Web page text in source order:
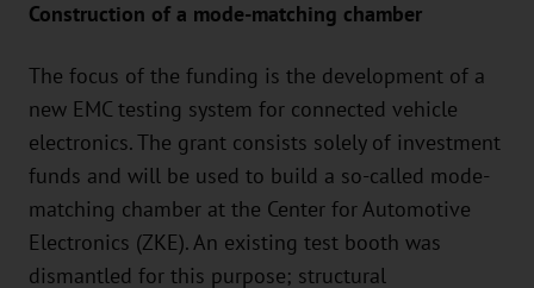
Construction of a mode-matching chamber
The focus of the funding is the development of a
new EMC testing system for connected vehicle
electronics. The grant consists solely of investment
funds and will be used to build a so-called mode-
matching chamber at the Center for Automotive
Electronics (ZKE). An existing test booth was
dismantled for this purpose; structural